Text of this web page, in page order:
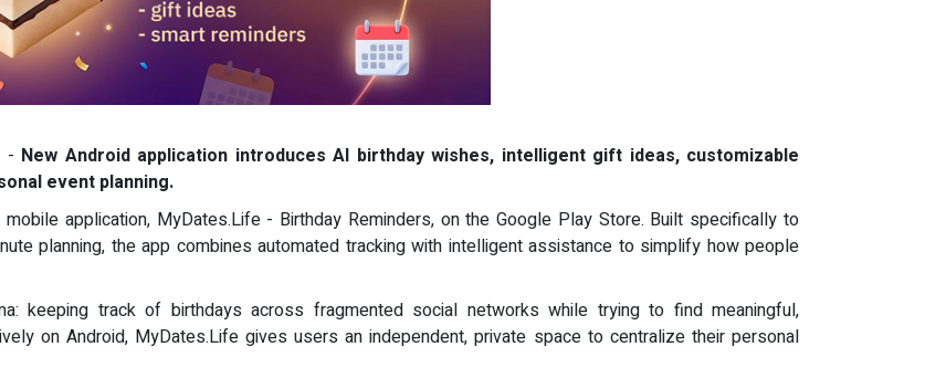
- New Android application introduces AI birthday wishes, intelligent gift ideas, customizable
event planning.
application, MyDates.Life - Birthday Reminders, on the Google Play Store. Built specifically to
planning, the app combines automated tracking with intelligent assistance to simplify how people
keeping track of birthdays across fragmented social networks while trying to find meaningful,
on Android, MyDates.Life gives users an independent, private space to centralize their personal